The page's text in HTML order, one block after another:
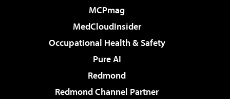
MCPmag
MedCloudInsider
Occupational Health & Safety
Pure AI
Redmond
Redmond Channel Partner